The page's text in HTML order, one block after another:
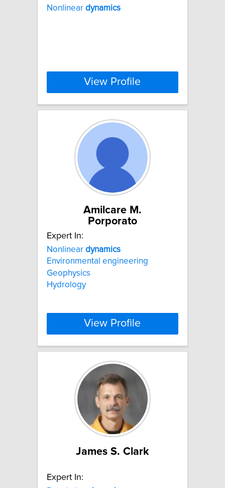
Nonlinear dynamics
View Profile
Amilcare M.
Porporato
Expert In:
Nonlinear dynamics
Environmental engineering
Geophysics
Hydrology
View Profile
James S. Clark
Expert In: